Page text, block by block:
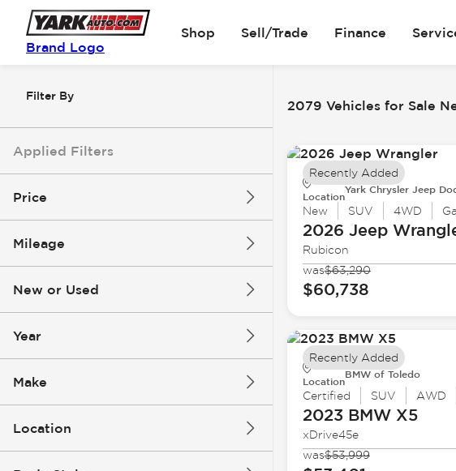
Brand Logo
Shop Sell/Trade Finance
Filter By
Applied Filters
Price
Mileage
New or Used
Year
Make
Location
2079 Vehicles for Sale
Location
Yark Chrysler Jeep
New SUV 4WD
2026 Jeep
Rubicon
was$63,290
$60,738
Recently Added
Location
BMW of Toledo
Certified SUV AWD
2023 BMWX5
xDrive45e
was$53,999
Recently Added